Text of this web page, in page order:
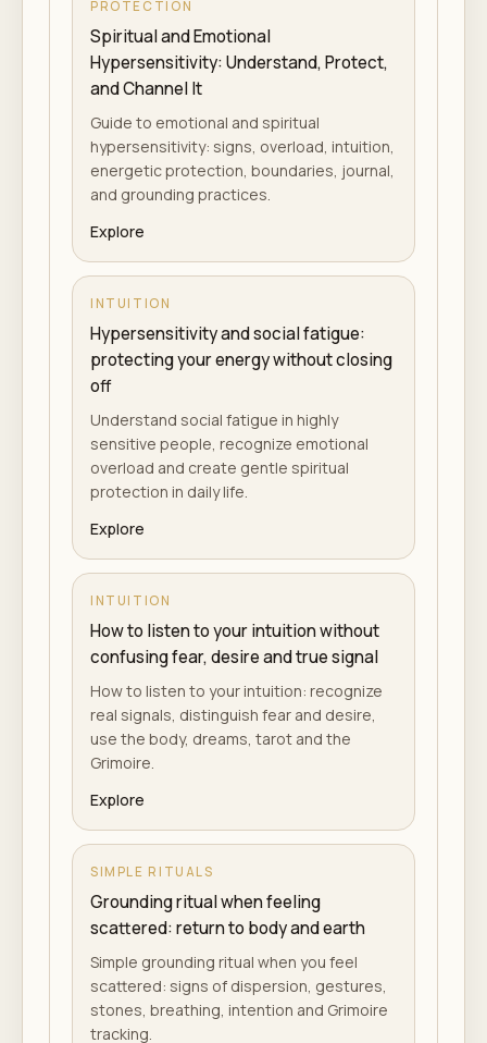
PROTECTION
Spiritual and Emotional
Hypersensitivity: Understand, Protect,
and Channel It
Guide to emotional and spiritual
hypersensitivity: signs, overload, intuition,
energetic protection, boundaries, journal,
and grounding practices.
Explore
INTUITION
Hypersensitivity and social fatigue:
protecting your energy without closing
off
Understand social fatigue in highly
sensitive people, recognize emotional
overload and create gentle spiritual
protection in daily life.
Explore
INTUITION
How to listen to your intuition without
confusing fear, desire and true signal
How to listen to your intuition: recognize
real signals, distinguish fear and desire,
use the body, dreams, tarot and the
Grimoire.
Explore
SIMPLE RITUALS
Grounding ritual when feeling
scattered: return to body and earth
Simple grounding ritual when you feel
scattered: signs of dispersion, gestures,
stones, breathing, intention and Grimoire
tracking.